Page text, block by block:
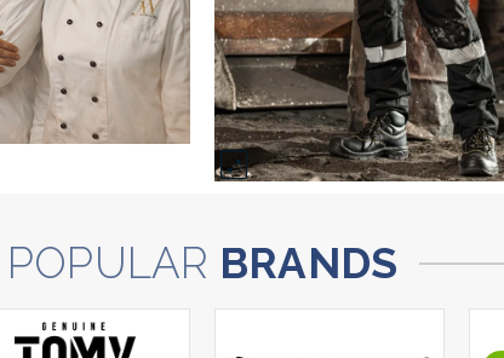
POPULAR BRANDS